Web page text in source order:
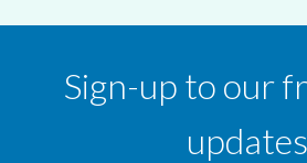
Sign-up to our
updates